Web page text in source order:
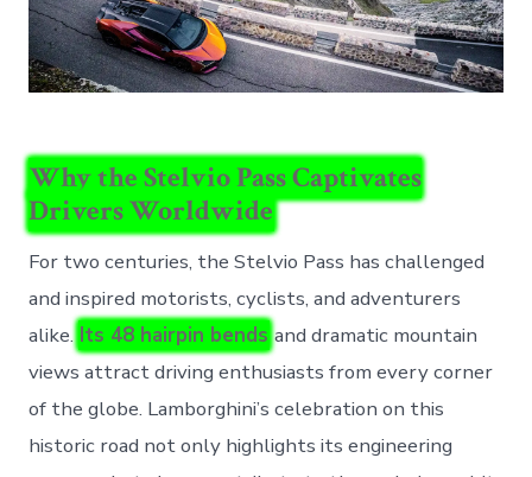
Why the Stelvio Pass Captivates
Drivers Worldwide
For two centuries, the Stelvio Pass has challenged
and inspired motorists, cyclists, and adventurers
alike. Its 48 hairpin bends and dramatic mountain
views attract driving enthusiasts from every corner
of the globe. Lamborghini’s celebration on this
historic road not only highlights its engineering